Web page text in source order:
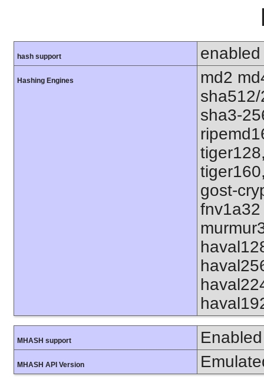
hash support enabled
Hashing Engines
md2
sha3-
gost-
MHASH support Enabled
MHASH API Version